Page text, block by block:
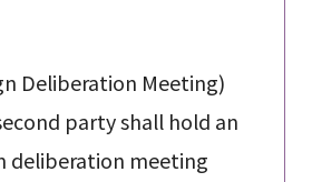
Deliberation Meeting)
party shall hold an
deliberation meeting